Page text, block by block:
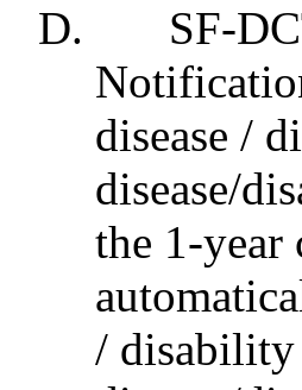
D.
SF-
disease /
disease/
the 1-
/ disability